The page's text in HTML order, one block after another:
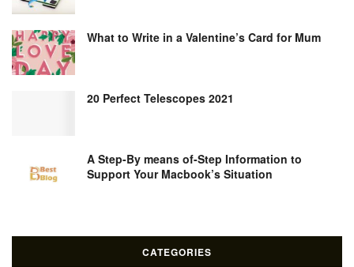
What to Write in a Valentine’s Card for Mum
20 Perfect Telescopes 2021
A Step-By means of-Step Information to
Support Your Macbook’s Situation
CATEGORIES